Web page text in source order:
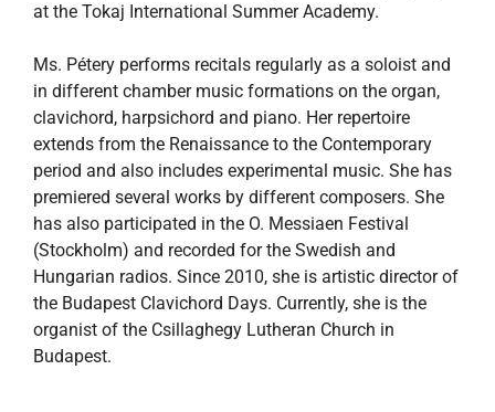
at the Tokaj International Summer Academy.
Ms. Pétery performs recitals regularly as a soloist and
in different chamber music formations on the organ,
clavichord, harpsichord and piano. Her repertoire
extends from the Renaissance to the Contemporary
period and also includes experimental music. She has
premiered several works by different composers. She
has also participated in the O. Messiaen Festival
(Stockholm) and recorded for the Swedish and
Hungarian radios. Since 2010, she is artistic director of
the Budapest Clavichord Days. Currently, she is the
organist of the Csillaghegy Lutheran Church in
Budapest.